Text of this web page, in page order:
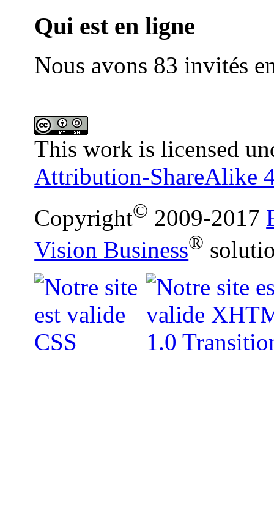
Qui est en ligne
Nous avons 83 invités
This work is licensed
Attribution-ShareAlike
Copyright© 2009-2017
Vision Business®